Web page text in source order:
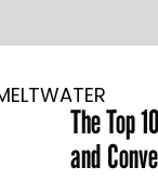
The Top
and